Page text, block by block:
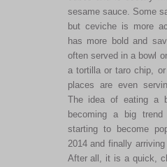
sesame sauce. Some
but ceviche is more
has more bold and
often served in a bowl
a tortilla or taro chip,
places are even
The idea of eating a
becoming a big
starting to become
2014 and finally arriving
After all, it is a quick,